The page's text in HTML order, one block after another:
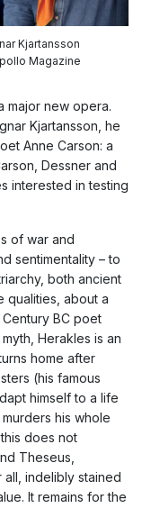
Kjartansson
Magazine
major new opera.
Kjartansson, he
Anne Carson: a
Dessner and
interested in testing
of war and
sentimentality – to
both ancient
qualities, about a
BC poet
Herakles is an
home after
(his famous
himself to a life
his whole
does not
Theseus,
indelibly stained
It remains for the